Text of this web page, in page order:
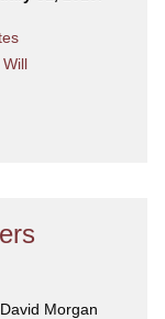
Will
Morgan